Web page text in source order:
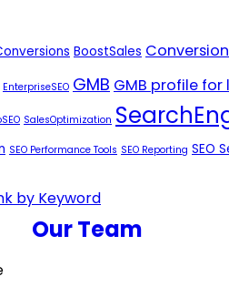
BoostSales
EnterpriseSEO GMB GMB profile for
SalesOptimization
SEO Performance Tools SEO Reporting SEO
Our Team